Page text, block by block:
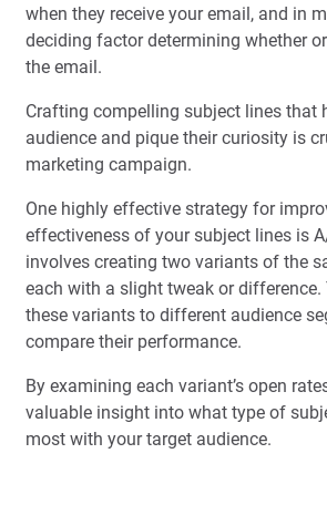
when they receive your email, and in
deciding factor determining whether
the email.
Crafting compelling subject lines that
audience and pique their curiosity is
marketing campaign.
One highly effective strategy for
effectiveness of your subject lines is
involves creating two variants of the
each with a slight tweak or difference.
these variants to different audience
compare their performance.
By examining each variant’s open
valuable insight into what type of
most with your target audience.